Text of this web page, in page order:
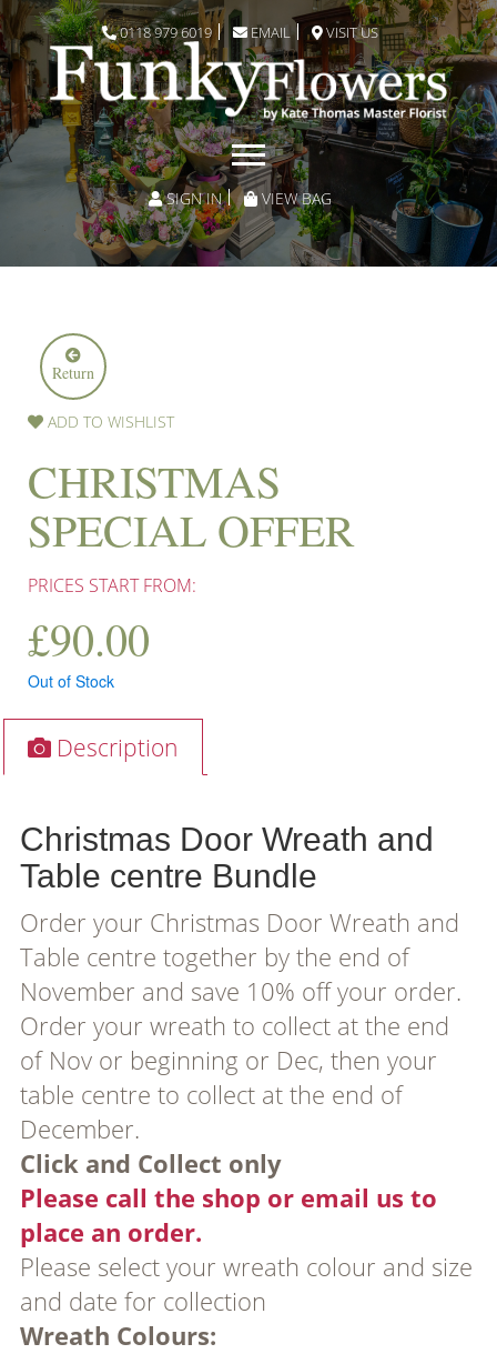
0118 979 6019 EMAIL VISIT US
SIGN IN VIEW BAG
Return
ADD TO WISHLIST
CHRISTMAS
SPECIAL OFFER
PRICES START FROM:
£90.00
Out of Stock
Description
Christmas Door Wreath and
Table centre Bundle
Order your Christmas Door Wreath and
Table centre together by the end of
November and save 10% off your order.
Order your wreath to collect at the end
of Nov or beginning or Dec, then your
table centre to collect at the end of
December.
Click and Collect only
Please call the shop or email us to
place an order.
Please select your wreath colour and size
and date for collection
Wreath Colours: